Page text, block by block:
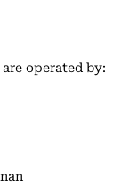
operated by: